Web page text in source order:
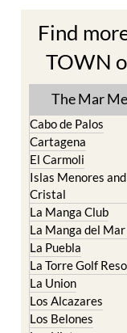
TOWN
The Mar
Cabo de Palos
El Carmoli
Islas Menores and
Cristal
La Manga Club
La Manga del
La Puebla
La Torre Golf
La Union
Los Alcazares
Los Belones
Los Nietos
Los Urrutias